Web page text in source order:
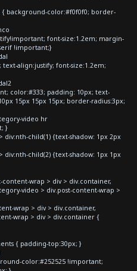
{ background-color:#f0f0f0; border-
font-size:1.2em; margin-
!important;}
align:justify; font-size:1.2em;
color:#333; padding: 10px; text-
15px 15px 15px; border-radius:3px;
video hr
}
div:nth-child(1) {text-shadow: 1px 2px
div:nth-child(2) {text-shadow: 1px 1px
wrap > div > div.container,
video > div.post-content-wrap >
wrap > div > div.container,
wrap > div > div.container {
{ padding-top:30px; }
color:#252525 !important;